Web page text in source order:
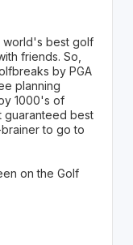
world's best golf
friends. So,
by PGA
planning
1000's of
guaranteed best
to go to
on the Golf